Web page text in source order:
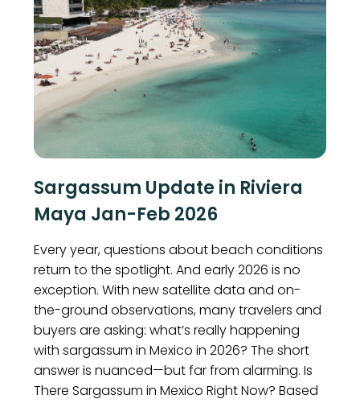
Sargassum Update in Riviera
Maya Jan-Feb 2026
Every year, questions about beach conditions
return to the spotlight. And early 2026 is no
exception. With new satellite data and on-
the-ground observations, many travelers and
buyers are asking: what’s really happening
with sargassum in Mexico in 2026? The short
answer is nuanced—but far from alarming. Is
There Sargassum in Mexico Right Now? Based